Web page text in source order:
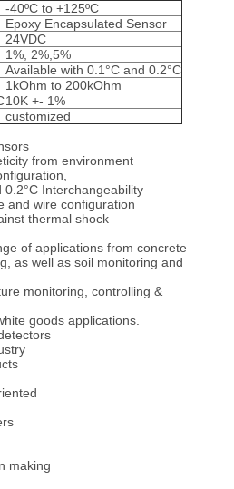
-40ºC to +125ºC
Epoxy Encapsulated Sensor
24VDC
1%, 2%,5%
Available with 0.1°C and 0.2°C
1kOhm to 200kOhm
10K +- 1%
customized
from environment
0.2°C Interchangeability
and wire configuration
thermal shock
of applications from concrete
as well as soil monitoring and
monitoring, controlling &
goods applications.
making